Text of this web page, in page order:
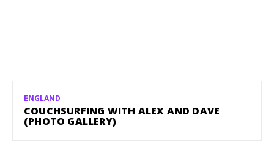
ENGLAND
COUCHSURFING WITH ALEX AND DAVE
(PHOTO GALLERY)